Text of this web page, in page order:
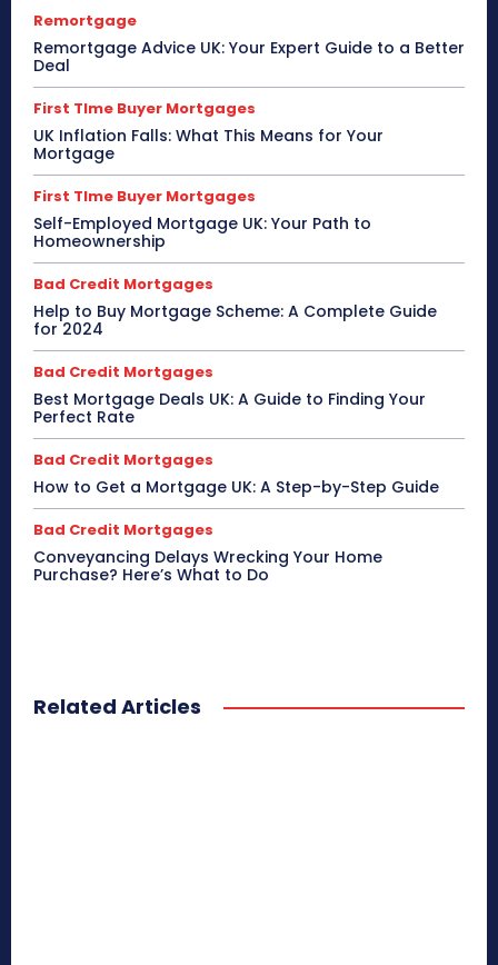
Remortgage
Remortgage Advice UK: Your Expert Guide to a Better
Deal
First TIme Buyer Mortgages
UK Inflation Falls: What This Means for Your
Mortgage
First TIme Buyer Mortgages
Self-Employed Mortgage UK: Your Path to
Homeownership
Bad Credit Mortgages
Help to Buy Mortgage Scheme: A Complete Guide
for 2024
Bad Credit Mortgages
Best Mortgage Deals UK: A Guide to Finding Your
Perfect Rate
Bad Credit Mortgages
How to Get a Mortgage UK: A Step-by-Step Guide
Bad Credit Mortgages
Conveyancing Delays Wrecking Your Home
Purchase? Here’s What to Do
Related Articles